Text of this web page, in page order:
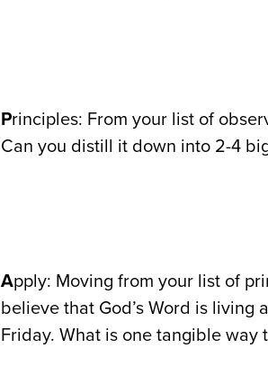
Principles: From your list of
Can you distill it down into 2-4
Apply: Moving from your list of
believe that God’s Word is
Friday. What is one tangible